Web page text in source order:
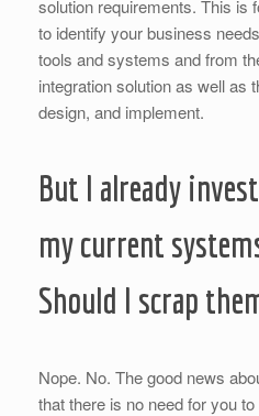
solution requirements. This is
to identify your business
tools and systems and from
integration solution as well as
design, and implement.
But I already
my current
Should I scrap
Nope. No. The good news
that there is no need for you